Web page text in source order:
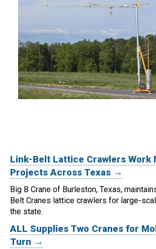
Link-Belt Lattice Crawlers Work
Projects Across Texas →
Big B Crane of Burleston, Texas,
Belt Cranes lattice crawlers for large-
the state.
ALL Supplies Two Cranes for
Turn →